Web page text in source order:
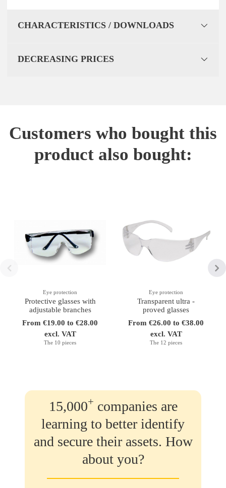
CHARACTERISTICS / DOWNLOADS
DECREASING PRICES
Customers who bought this
product also bought:
Eye protection
Protective glasses with
adjustable branches
From €19.00 to €28.00
excl. VAT
The 10 pieces
Eye protection
Transparent ultra -
proved glasses
From €26.00 to €38.00
excl. VAT
The 12 pieces
15,000+ companies are
learning to better identify
and secure their assets. How
about you?